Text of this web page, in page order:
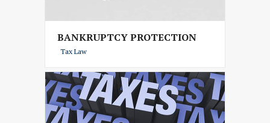
BANKRUPTCY PROTECTION
Tax Law